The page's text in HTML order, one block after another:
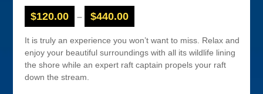
$120.00 – $440.00
It is truly an experience you won’t want to miss. Relax and
enjoy your beautiful surroundings with all its wildlife lining
the shore while an expert raft captain propels your raft
down the stream.